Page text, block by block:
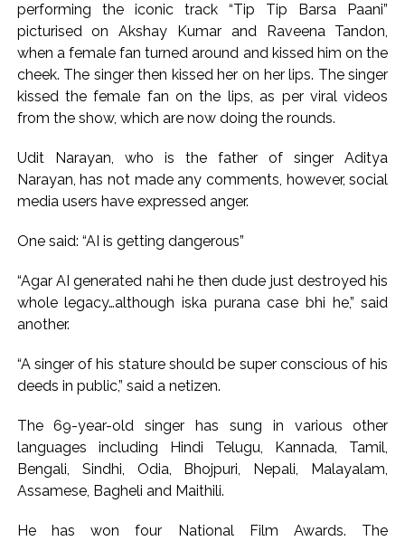
ramps and encroachments from footpaths, otherwise strict
action will be taken: Ashwini Bhide ...
Adani Electricity distributes clothes to empower
underprivileged communities ...
Row erupts over revocation of permission for Rahul
performing the iconic track “Tip Tip Barsa Paani”
picturised on Akshay Kumar and Raveena Tandon,
when a female fan turned around and kissed him on the
cheek. The singer then kissed her on her lips. The singer
kissed the female fan on the lips, as per viral videos
from the show, which are now doing the rounds.
Udit Narayan, who is the father of singer Aditya
Narayan, has not made any comments, however, social
media users have expressed anger.
One said: “AI is getting dangerous”
“Agar AI generated nahi he then dude just destroyed his
whole legacy…although iska purana case bhi he,” said
another.
“A singer of his stature should be super conscious of his
deeds in public,” said a netizen.
The 69-year-old singer has sung in various other
languages including Hindi Telugu, Kannada, Tamil,
Bengali, Sindhi, Odia, Bhojpuri, Nepali, Malayalam,
Assamese, Bagheli and Maithili.
He has won four National Film Awards. The